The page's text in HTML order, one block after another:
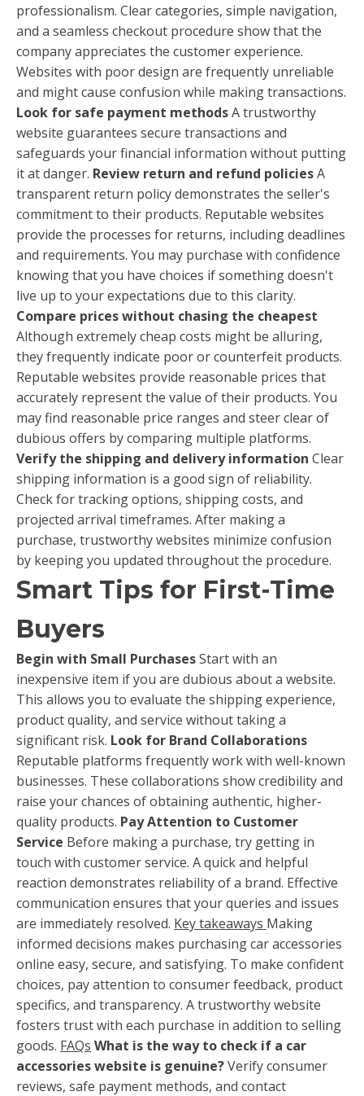
professionalism. Clear categories, simple navigation,
and a seamless checkout procedure show that the
company appreciates the customer experience.
Websites with poor design are frequently unreliable
and might cause confusion while making transactions.
Look for safe payment methodsA trustworthy
website guarantees secure transactions and
safeguards your financial information without putting
it at danger. Review return and refund policiesA
transparent return policy demonstrates the seller's
commitment to their products. Reputable websites
provide the processes for returns, including deadlines
and requirements. You may purchase with confidence
knowing that you have choices if something doesn't
live up to your expectations due to this clarity.
Compare prices without chasing the cheapest
Although extremely cheap costs might be alluring,
they frequently indicate poor or counterfeit products.
Reputable websites provide reasonable prices that
accurately represent the value of their products. You
may find reasonable price ranges and steer clear of
dubious offers by comparing multiple platforms.
Verify the shipping and delivery information Clear
shipping information is a good sign of reliability.
Check for tracking options, shipping costs, and
projected arrival timeframes. After making a
purchase, trustworthy websites minimize confusion
by keeping you updated throughout the procedure.
Smart Tips for First-Time
Buyers
Begin with Small PurchasesStart with an
inexpensive item if you are dubious about a website.
This allows you to evaluate the shipping experience,
product quality, and service without taking a
significant risk. Look for Brand Collaborations
Reputable platforms frequently work with well-known
businesses. These collaborations show credibility and
raise your chances of obtaining authentic, higher-
quality products. Pay Attention to Customer
Service Before making a purchase, try getting in
touch with customer service. A quick and helpful
reaction demonstrates reliability of a brand. Effective
communication ensures that your queries and issues
are immediately resolved. Key takeaways Making
informed decisions makes purchasing car accessories
online easy, secure, and satisfying. To make confident
choices, pay attention to consumer feedback, product
specifics, and transparency. A trustworthy website
fosters trust with each purchase in addition to selling
goods. FAQs What is the way to check if a car
accessories website is genuine?Verify consumer
reviews, safe payment methods, and contact